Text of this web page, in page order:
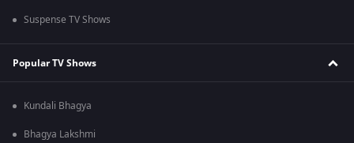
Suspense TV Shows
Popular TV Shows
Kundali Bhagya
Bhagya Lakshmi